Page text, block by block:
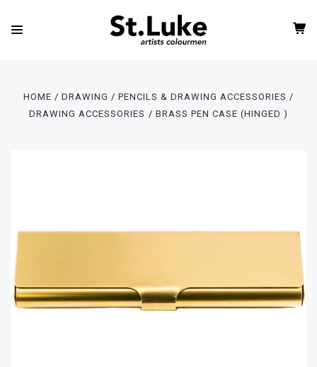
HOME DRAWING
PENCILS & DRAWING ACCESSORIES
DRAWING ACCESSORIES
BRASS PEN CASE (HINGED )